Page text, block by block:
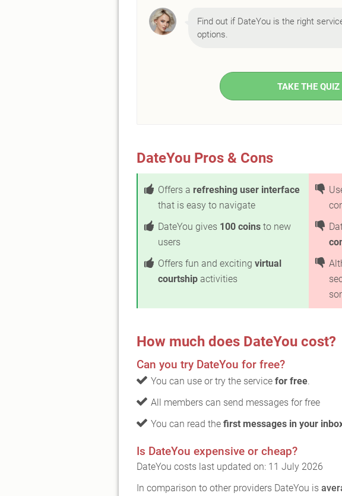
Find out if DateYou is the right
options.
TAKE THE QUIZ
DateYou Pros & Cons
Offers a refreshing user interface
that is easy to navigate
DateYou gives 100 coins to new
users
Offers fun and exciting virtual
courtship activities
How much does DateYou cost?
Can you try DateYou for free?
You can use or try the service for free.
All members can send messages for free
You can read the first messages in your
Is DateYou expensive or cheap?
DateYou costs last updated on: 11 July 2026
In comparison to other providers DateYou is